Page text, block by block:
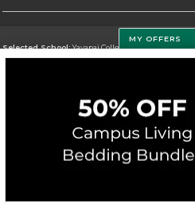
Selected School:Yavapai College
Corporate Information
Privacy Policy Careers Site Map
MY OFFERS